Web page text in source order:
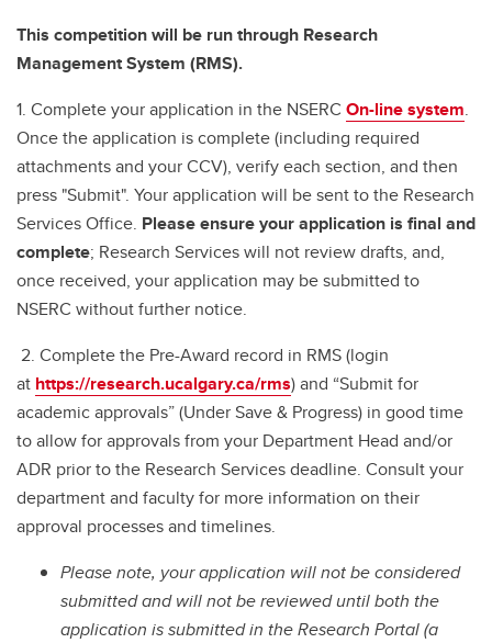
This competition will be run through Research
Management System (RMS).
1. Complete your application in the NSERC On-line system.
Once the application is complete (including required
attachments and your CCV), verify each section, and then
press "Submit". Your application will be sent to the Research
Services Office. Please ensure your application is final and
complete; Research Services will not review drafts, and,
once received, your application may be submitted to
NSERC without further notice.
2. Complete the Pre-Award record in RMS (login
at https://research.ucalgary.ca/rms) and “Submit for
academic approvals” (Under Save & Progress) in good time
to allow for approvals from your Department Head and/or
ADR prior to the Research Services deadline. Consult your
department and faculty for more information on their
approval processes and timelines.
Please note, your application will not be considered
submitted and will not be reviewed until both the
application is submitted in the Research Portal (a